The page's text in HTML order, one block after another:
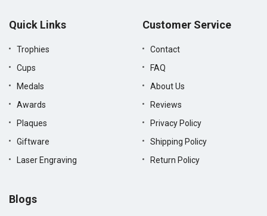
Quick Links
Trophies
Cups
Medals
Awards
Plaques
Giftware
Laser Engraving
Customer Service
Contact
FAQ
About Us
Reviews
Privacy Policy
Shipping Policy
Return Policy
Blogs